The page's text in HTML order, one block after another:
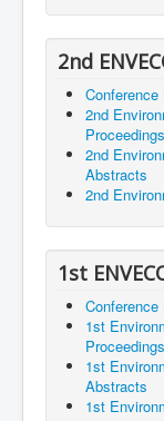
2nd
2nd
Proceedings
2nd
Abstracts
2nd
1st
1st
Proceedings
1st
Abstracts
1st